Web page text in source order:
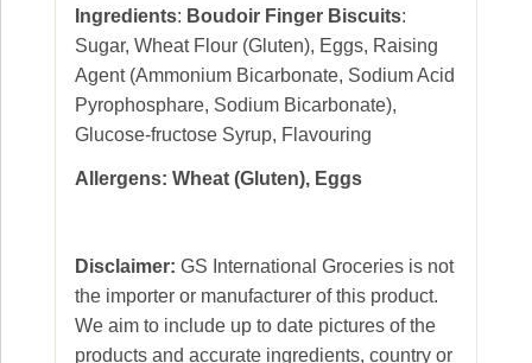
Ingredients: Boudoir Finger Biscuits:
Sugar, Wheat Flour (Gluten), Eggs, Raising
Agent (Ammonium Bicarbonate, Sodium Acid
Pyrophosphare, Sodium Bicarbonate),
Glucose-fructose Syrup, Flavouring
Allergens: Wheat (Gluten), Eggs
Disclaimer: GS International Groceries is not
the importer or manufacturer of this product.
We aim to include up to date pictures of the
products and accurate ingredients, country or